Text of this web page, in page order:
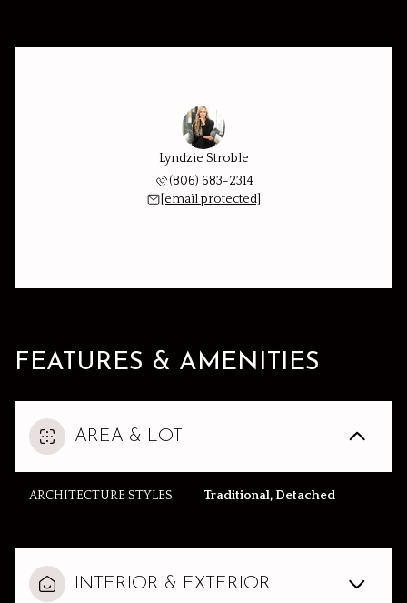
Lyndzie Stroble
(806) 683-2314
[email protected]
FEATURES & AMENITIES
AREA & LOT
ARCHITECTURE STYLES Traditional, Detached
INTERIOR & EXTERIOR